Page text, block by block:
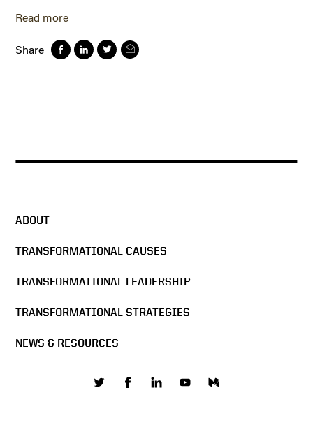
Read more
Share
ABOUT
TRANSFORMATIONAL CAUSES
TRANSFORMATIONAL LEADERSHIP
TRANSFORMATIONAL STRATEGIES
NEWS & RESOURCES